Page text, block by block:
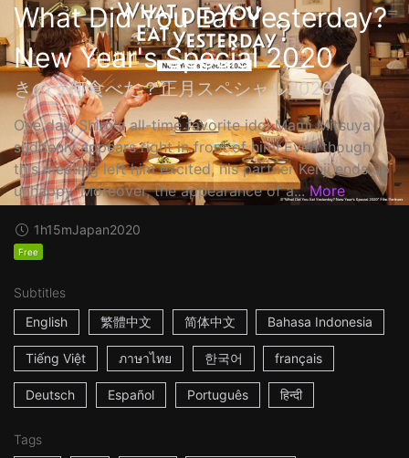
What Did You Eat Yesterday?
New Year's Special 2020
きのう何食べた？正月スペシャル2020
One day, Shiro's all-time favorite idol Mami Mitsuya
suddenly appears right in front of him! Even though
this meeting left him excited, his partner Kenji ends up
unhappy. Moreover, the appearance of a... More
1h15mJapan2020
Free
Subtitles
English
繁體中文 简体中文 Bahasa Indonesia
Tiếng Việt ภาษาไทย 한국어 français
Deutsch Español Português हिन्दी
Tags